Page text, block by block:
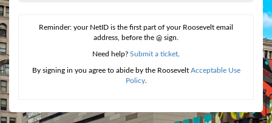
Reminder: your NetID is the first part of your Roosevelt email
address, before the @ sign.
Need help? Submit a ticket.
By signing in you agree to abide by the Roosevelt Acceptable Use
Policy.